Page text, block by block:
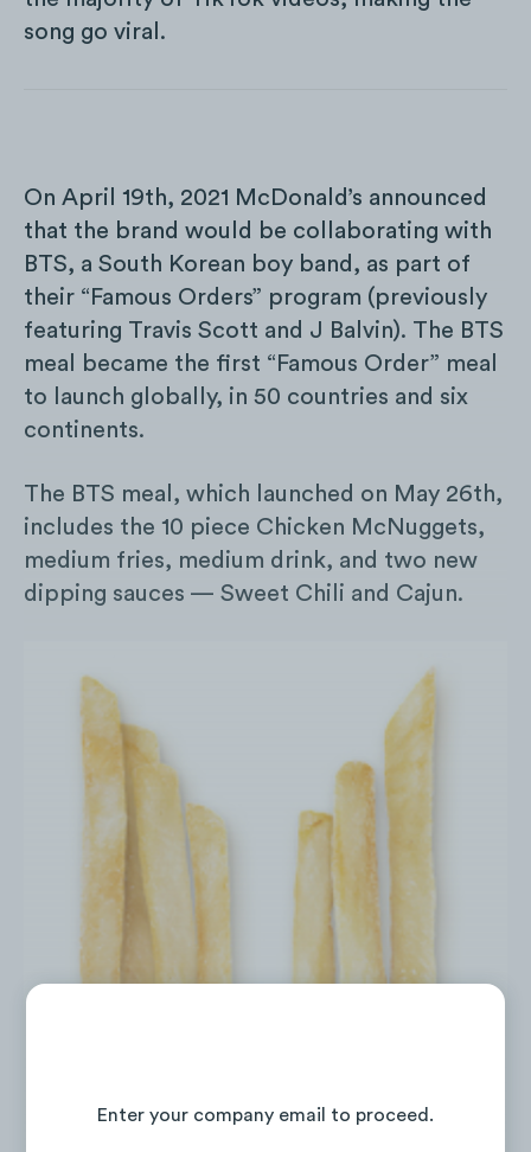
Enter your company email to proceed.
song go viral.
On April 19th, 2021 McDonald’s announced
that the brand would be collaborating with
BTS, a South Korean boy band, as part of
their “Famous Orders” program (previously
featuring Travis Scott and J Balvin). The BTS
meal became the first “Famous Order” meal
to launch globally, in 50 countries and six
continents.
The BTS meal, which launched on May 26th,
includes the 10 piece Chicken McNuggets,
medium fries, medium drink, and two new
dipping sauces — Sweet Chili and Cajun.